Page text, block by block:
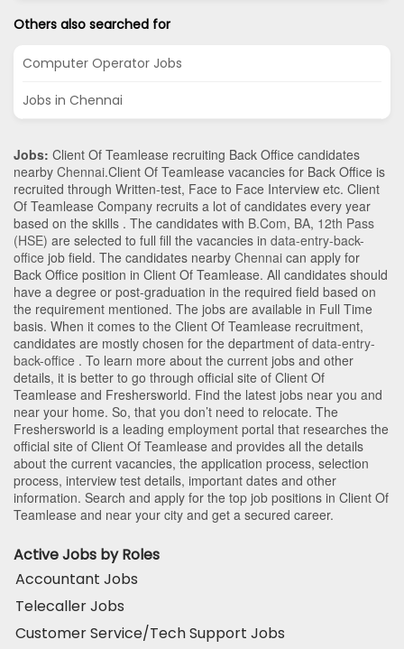
Others also searched for
Computer Operator Jobs
Jobs in Chennai
Jobs: Client Of Teamlease recruiting Back Office candidates
nearby Chennai.Client Of Teamlease vacancies for Back Office is
recruited through Written-test, Face to Face Interview etc. Client
Of Teamlease Company recruits a lot of candidates every year
based on the skills . The candidates with B.Com, BA, 12th Pass
(HSE) are selected to full fill the vacancies in data-entry-back-
office job field. The candidates nearby Chennai can apply for
Back Office position in Client Of Teamlease. All candidates should
have a degree or post-graduation in the required field based on
the requirement mentioned. The jobs are available in Full Time
basis. When it comes to the Client Of Teamlease recruitment,
candidates are mostly chosen for the department of data-entry-
back-office . To learn more about the current jobs and other
details, it is better to go through official site of Client Of
Teamlease and Freshersworld. Find the latest jobs near you and
near your home. So, that you don’t need to relocate. The
Freshersworld is a leading employment portal that researches the
official site of Client Of Teamlease and provides all the details
about the current vacancies, the application process, selection
process, interview test details, important dates and other
information. Search and apply for the top job positions in Client Of
Teamlease and near your city and get a secured career.
Active Jobs by Roles
Accountant Jobs
Telecaller Jobs
Customer Service/Tech Support Jobs